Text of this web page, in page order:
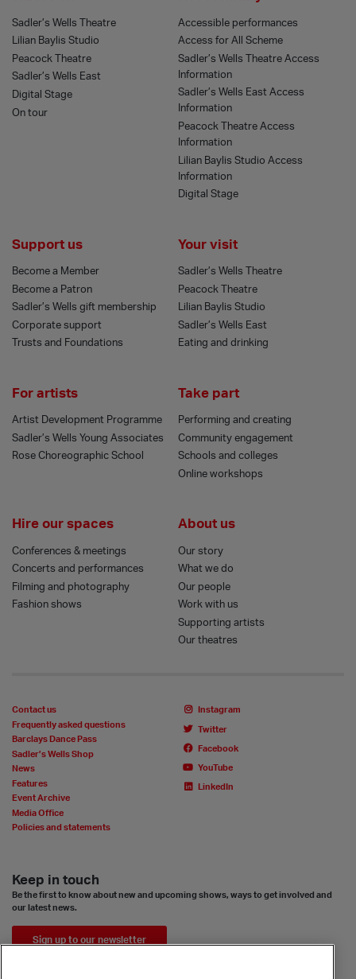
Sadler’s Wells Theatre
Lilian Baylis Studio
Peacock Theatre
Sadler’s Wells East
Digital Stage
On tour
Accessible performances
Access for All Scheme
Sadler’s Wells Theatre Access
Information
Sadler’s Wells East Access
Information
Peacock Theatre Access
Information
Lilian Baylis Studio Access
Information
Digital Stage
Support us
Become a Member
Become a Patron
Sadler’s Wells gift membership
Corporate support
Trusts and Foundations
Your visit
Sadler’s Wells Theatre
Peacock Theatre
Lilian Baylis Studio
Sadler’s Wells East
Eating and drinking
For artists
Artist Development Programme
Sadler’s Wells Young Associates
Rose Choreographic School
Take part
Performing and creating
Community engagement
Schools and colleges
Online workshops
Hire our spaces
Conferences & meetings
Concerts and performances
Filming and photography
Fashion shows
About us
Our story
What we do
Our people
Work with us
Supporting artists
Our theatres
Contact us
Frequently asked questions
Barclays Dance Pass
Sadler’s Wells Shop
News
Features
Event Archive
Media Office
Policies and statements
Instagram
Twitter
Facebook
YouTube
LinkedIn
Keep in touch
Be the first to know about new and upcoming shows, ways to get involved and
our latest news.
Sign up to our newsletter